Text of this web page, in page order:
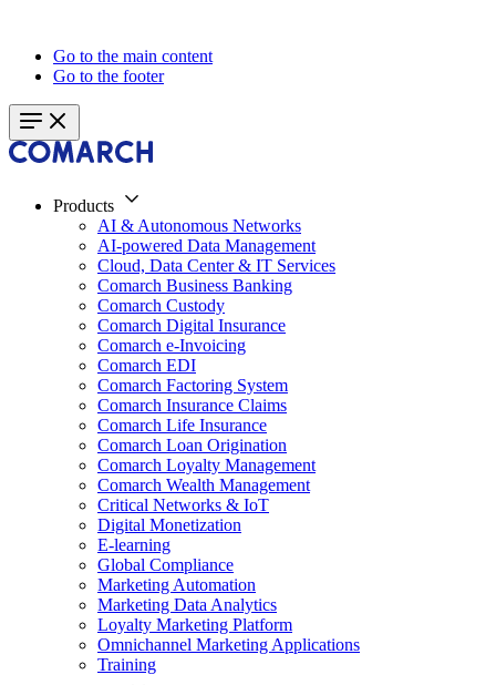
Go to the main content
Go to the footer
Products
AI & Autonomous Networks
AI-powered Data Management
Cloud, Data Center & IT Services
Comarch Business Banking
Comarch Custody
Comarch Digital Insurance
Comarch e-Invoicing
Comarch EDI
Comarch Factoring System
Comarch Insurance Claims
Comarch Life Insurance
Comarch Loan Origination
Comarch Loyalty Management
Comarch Wealth Management
Critical Networks & IoT
Digital Monetization
E-learning
Global Compliance
Marketing Automation
Marketing Data Analytics
Loyalty Marketing Platform
Omnichannel Marketing Applications
Training